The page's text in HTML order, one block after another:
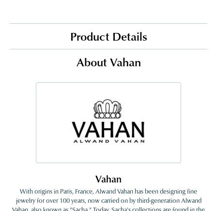
Product Details
About Vahan
Vahan
With origins in Paris, France, Alwand Vahan has been designing fine
jewelry for over 100 years, now carried on by third-generation Alwand